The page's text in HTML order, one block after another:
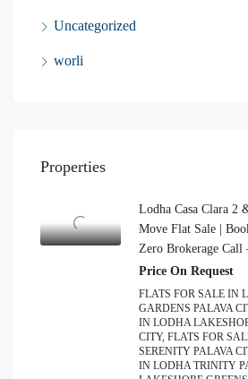
Uncategorized
worli
Properties
Lodha Casa Clara 2
Move Flat Sale |
Zero Brokerage Call
Price On Request
FLATS FOR SALE IN
GARDENS PALAVA
IN LODHA
CITY, FLATS FOR
SERENITY PALAVA
IN LODHA TRINITY